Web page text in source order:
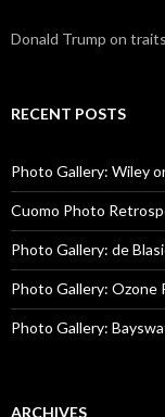
Donald Trump on
RECENT POSTS
Photo Gallery: Wiley
Cuomo Photo
Photo Gallery: de
Photo Gallery: Ozone
Photo Gallery:
ARCHIVES